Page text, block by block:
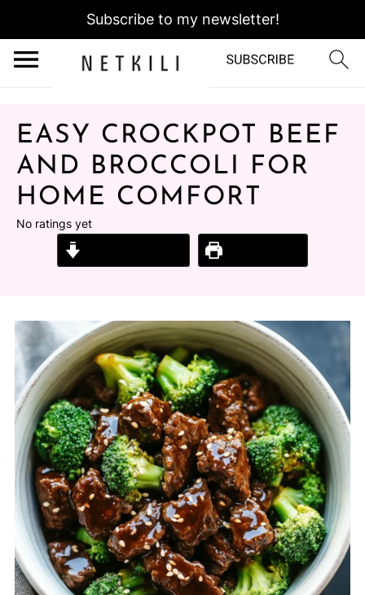
Subscribe to my newsletter!
EASY CROCKPOT BEEF
AND BROCCOLI FOR
HOME COMFORT
No ratings yet